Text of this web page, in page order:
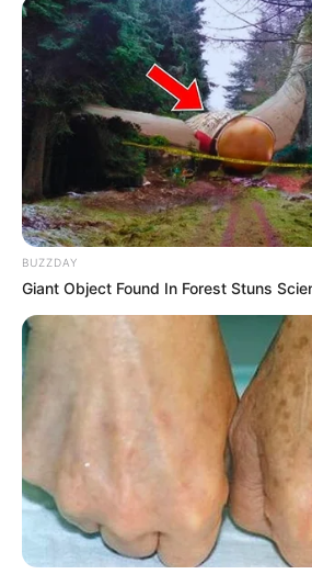
BUZZDAY
Giant Object Found In Forest Stuns